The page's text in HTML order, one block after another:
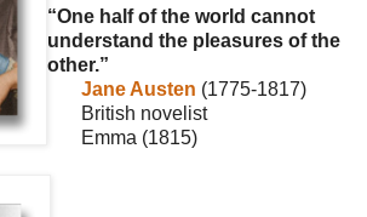
“One half of the world cannot
understand the pleasures of the
other.”
Jane Austen (1775-1817)
British novelist
Emma (1815)